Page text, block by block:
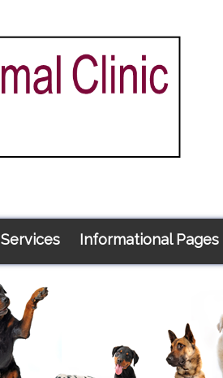
Services Informational Pages